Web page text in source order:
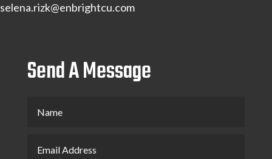
selena.rizk@enbrightcu.com
Send A Message